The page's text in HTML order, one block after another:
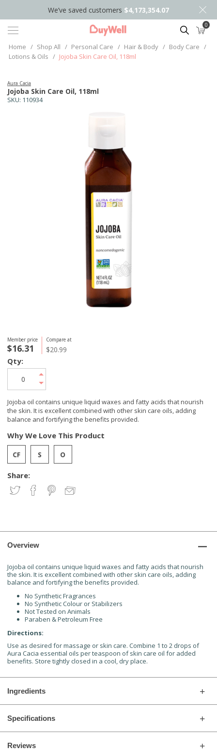
We’ve saved customers $4,173,354.07
Search 0
Home / Shop All / Personal Care / Hair & Body / Body Care /
Lotions & Oils / Jojoba Skin Care Oil, 118ml
SKU: 110934
Jojoba Skin Care Oil, 118ml
Aura Cacia
Member price
$16.31
Compare at
$20.99
Jojoba oil contains unique liquid waxes and fatty acids that nourish
the skin. It is excellent combined with other skin care oils, adding
balance and fortifying the benefits provided.
Share:
Why We Love This Product
Qty:
Overview
Jojoba oil contains unique liquid waxes and fatty acids that nourish
the skin. It is excellent combined with other skin care oils, adding
balance and fortifying the benefits provided.
No Synthetic Fragrances
No Synthetic Colour or Stabilizers
Not Tested on Animals
Paraben & Petroleum Free
Directions:
Use as desired for massage or skin care. Combine 1 to 2 drops of
Aura Cacia essential oils per teaspoon of skin care oil for added
benefits. Store tightly closed in a cool, dry place.
Ingredients
Specifications
Reviews